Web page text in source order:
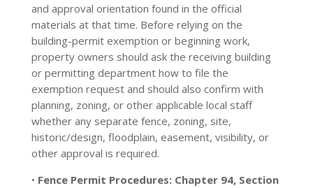
and approval orientation found in the official
materials at that time. Before relying on the
building-permit exemption or beginning work,
property owners should ask the receiving building
or permitting department how to file the
exemption request and should also confirm with
planning, zoning, or other applicable local staff
whether any separate fence, zoning, site,
historic/design, floodplain, easement, visibility, or
other approval is required.
• Fence Permit Procedures: Chapter 94, Section